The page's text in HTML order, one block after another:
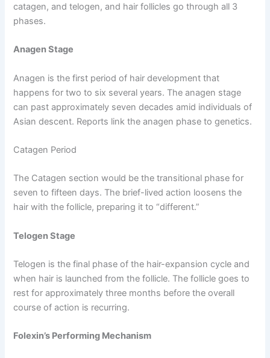
catagen, and telogen, and hair follicles go through all 3
phases.
Anagen Stage
Anagen is the first period of hair development that
happens for two to six several years. The anagen stage
can past approximately seven decades amid individuals of
Asian descent. Reports link the anagen phase to genetics.
Catagen Period
The Catagen section would be the transitional phase for
seven to fifteen days. The brief-lived action loosens the
hair with the follicle, preparing it to “different.”
Telogen Stage
Telogen is the final phase of the hair-expansion cycle and
when hair is launched from the follicle. The follicle goes to
rest for approximately three months before the overall
course of action is recurring.
Folexin’s Performing Mechanism